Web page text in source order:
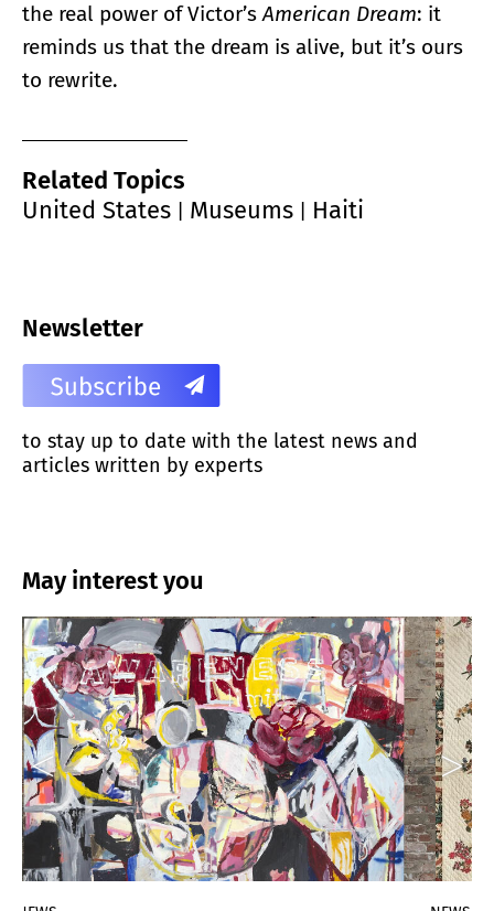
the real power of Victor’sAmerican Dream: it
reminds us that the dream is alive, but it’s ours
to rewrite.
Related Topics
United States
Museums Haiti
Newsletter
to stay up to date with the latest news and
articles written by experts
May interest you